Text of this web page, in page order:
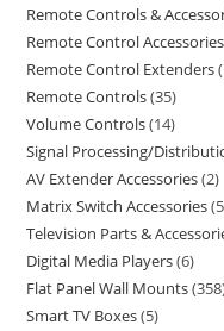
Remote Controls &
Remote Control Accessories
Remote Control Extenders
Remote Controls 35
Volume Controls 14
Signal Processing/
AV Extender Accessories 2
Matrix Switch Accessories 5
Television Parts &
Digital Media Players 6
Flat Panel Wall Mounts 358
Smart TV Boxes 5